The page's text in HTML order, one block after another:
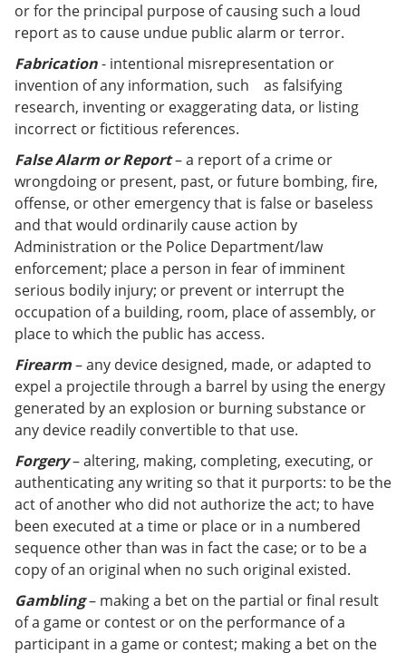
or for the principal purpose of causing such a loud
report as to cause undue public alarm or terror.
Fabrication- intentional misrepresentation or
invention of any information, such as falsifying
research, inventing or exaggerating data, or listing
incorrect or fictitious references.
False Alarm or Report– a report of a crime or
wrongdoing or present, past, or future bombing, fire,
offense, or other emergency that is false or baseless
and that would ordinarily cause action by
Administration or the Police Department/law
enforcement; place a person in fear of imminent
serious bodily injury; or prevent or interrupt the
occupation of a building, room, place of assembly, or
place to which the public has access.
Firearm– any device designed, made, or adapted to
expel a projectile through a barrel by using the energy
generated by an explosion or burning substance or
any device readily convertible to that use.
Forgery– altering, making, completing, executing, or
authenticating any writing so that it purports: to be the
act of another who did not authorize the act; to have
been executed at a time or place or in a numbered
sequence other than was in fact the case; or to be a
copy of an original when no such original existed.
Gambling– making a bet on the partial or final result
of a game or contest or on the performance of a
participant in a game or contest; making a bet on the